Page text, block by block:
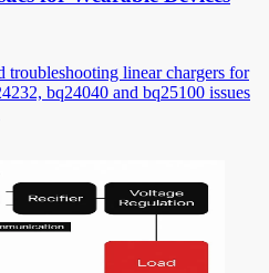
troubleshooting linear chargers for
bq24040 and bq25100 issues